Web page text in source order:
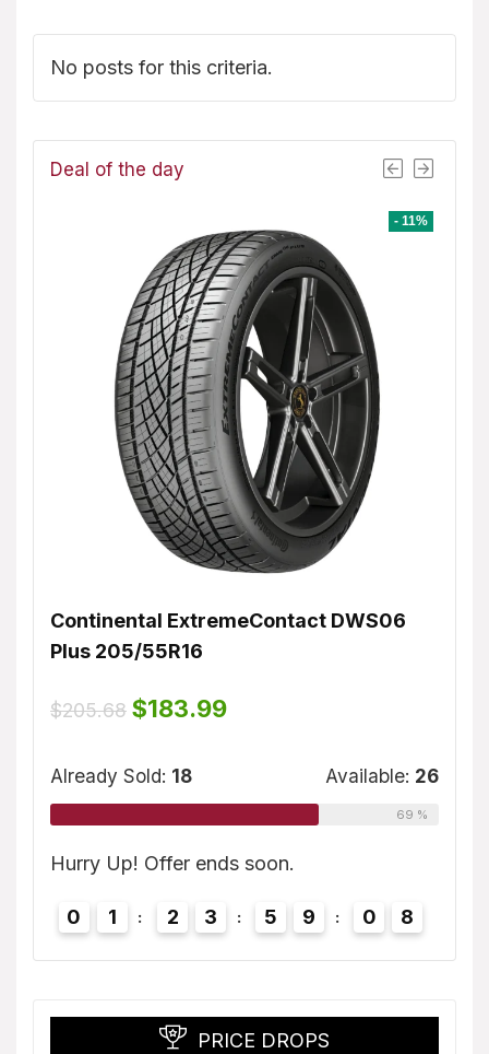
No posts for this criteria.
Deal of the day
- 11%
Continental ExtremeContact DWS06
Plus 205/55R16
$205.68 Original
price
$205.68.
$183.99Current
Already Sold: 18 Available: 26
69 %
Hurry Up! Offer ends soon.
0 1 2 3 5 9 0 7
PRICE DROPS